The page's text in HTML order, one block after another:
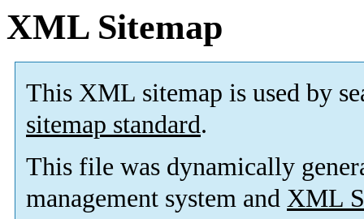
XML Sitemap
This XML sitemap is used by
sitemap standard.
This file was dynamically
management system and XML